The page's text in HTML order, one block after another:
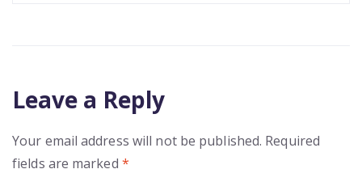
Leave a Reply
Your email address will not be published. Required
fields are marked *